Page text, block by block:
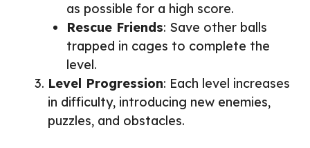
as possible for a high score.
Rescue Friends: Save other balls
trapped in cages to complete the
level.
Level Progression: Each level increases
in difficulty, introducing new enemies,
puzzles, and obstacles.